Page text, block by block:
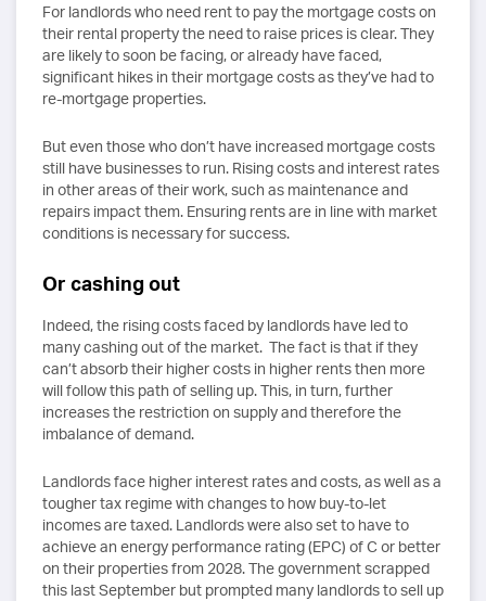
For landlords who need rent to pay the mortgage costs on
their rental property the need to raise prices is clear. They
are likely to soon be facing, or already have faced,
significant hikes in their mortgage costs as they’ve had to
re-mortgage properties.
But even those who don’t have increased mortgage costs
still have businesses to run. Rising costs and interest rates
in other areas of their work, such as maintenance and
repairs impact them. Ensuring rents are in line with market
conditions is necessary for success.
Or cashing out
Indeed, the rising costs faced by landlords have led to
many cashing out of the market. The fact is that if they
can’t absorb their higher costs in higher rents then more
will follow this path of selling up. This, in turn, further
increases the restriction on supply and therefore the
imbalance of demand.
Landlords face higher interest rates and costs, as well as a
tougher tax regime with changes to how buy-to-let
incomes are taxed. Landlords were also set to have to
achieve an energy performance rating (EPC) of C or better
on their properties from 2028. The government scrapped
this last September but prompted many landlords to sell up